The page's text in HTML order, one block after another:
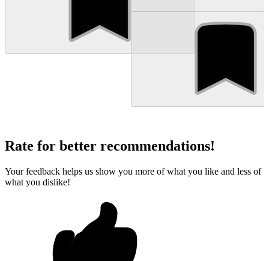
Rate for better recommendations!
Your feedback helps us show you more of what you like and less of
what you dislike!